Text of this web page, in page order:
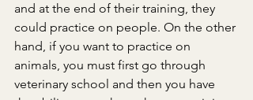
and at the end of their training, they
could practice on people. On the other
hand, if you want to practice on
animals, you must first go through
veterinary school and then you have